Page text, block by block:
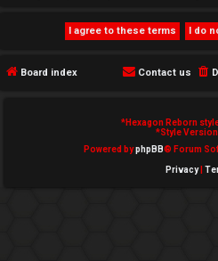
c Board index Contact us
*Hexagon Reborn
*Style
Powered byphpBB® Forum
Privacy|